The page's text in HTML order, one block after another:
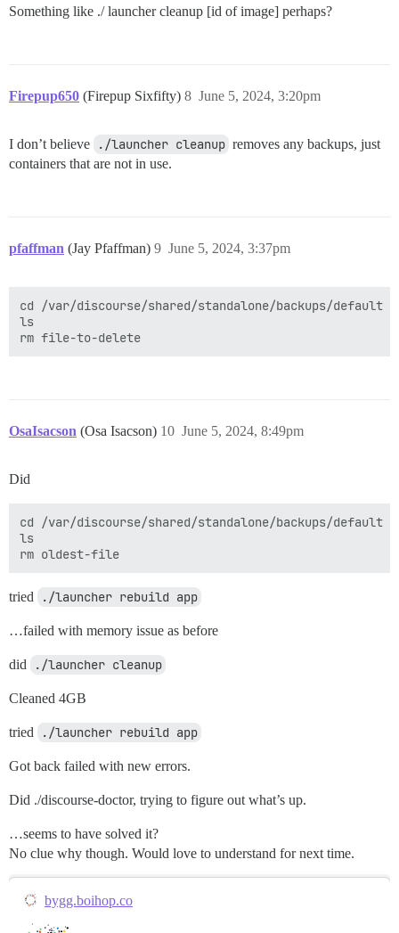
Something like ./ launcher cleanup [id of image] perhaps?
Firepup650 (Firepup Sixfifty) June 5, 2024, 3:20pm
8
I don’t believe ./launcher cleanup removes any backups, just
containers that are not in use.
pfaffman (Jay Pfaffman) June 5, 2024, 3:37pm
9
cd /var/discourse/shared/standalone/backups/default
ls
OsaIsacson (Osa Isacson) June 5, 2024, 8:49pm
10
Did
cd /var/discourse/shared/standalone/backups/default
ls
tried ./launcher rebuild app
…failed with memory issue as before
did ./launcher cleanup
Cleaned 4GB
tried ./launcher rebuild app
Got back failed with new errors.
Did ./discourse-doctor, trying to figure out what’s up.
…seems to have solved it?
No clue why though. Would love to understand for next time.
bygg.boihop.co